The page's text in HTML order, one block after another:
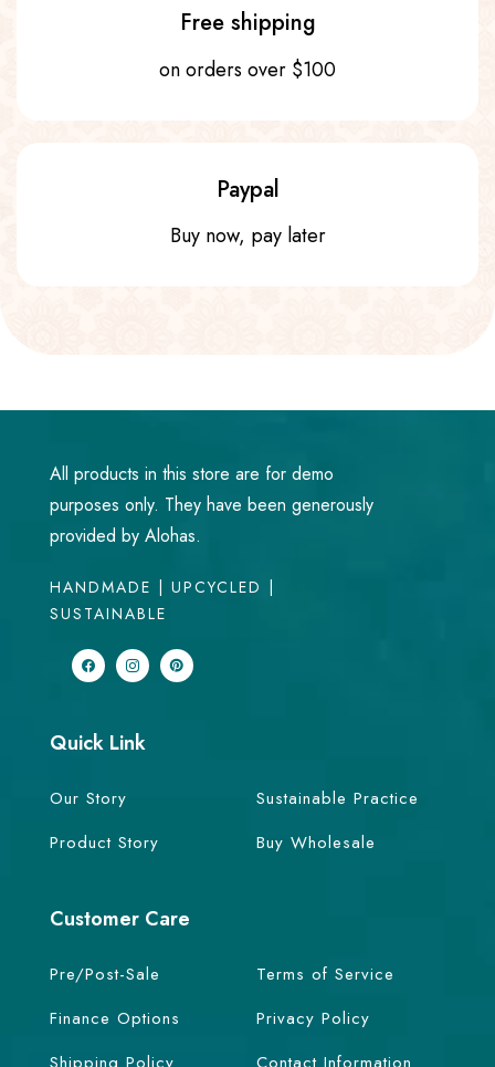
Free shipping
on orders over $100
Paypal
Buy now, pay later
All products in this store are for demo
purposes only. They have been generously
provided by Alohas.
HANDMADE | UPCYCLED |
SUSTAINABLE
Quick Link
Our Story
Product Story
Sustainable Practice
Buy Wholesale
Customer Care
Pre/Post-Sale
Finance Options
Terms of Service
Privacy Policy